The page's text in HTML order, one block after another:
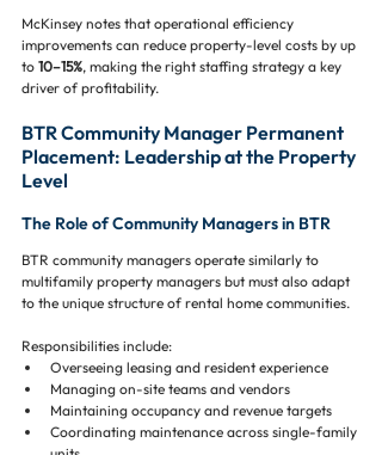
McKinsey notes that operational efficiency
improvements can reduce property-level costs by up
to 10–15%, making the right staffing strategy a key
driver of profitability.
BTR Community Manager Permanent
Placement: Leadership at the Property
Level
The Role of Community Managers in BTR
BTR community managers operate similarly to
multifamily property managers but must also adapt
to the unique structure of rental home communities.
Responsibilities include:
Overseeing leasing and resident experience
Managing on-site teams and vendors
Maintaining occupancy and revenue targets
Coordinating maintenance across single-family